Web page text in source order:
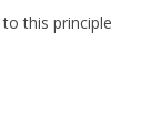
this principle